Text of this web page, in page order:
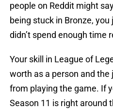
people on Reddit might
being stuck in Bronze, you
didn’t spend enough time
Your skill in League of
worth as a person and the
from playing the game. If
Season 11 is right around